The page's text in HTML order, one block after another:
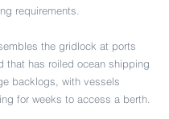
requirements.
the gridlock at ports
that has roiled ocean shipping
backlogs, with vessels
for weeks to access a berth.